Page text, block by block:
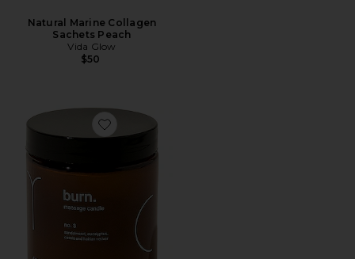
Natural Marine Collagen
Sachets Peach
Vida Glow
$50
Favorite Burn Massage Candle No. 3